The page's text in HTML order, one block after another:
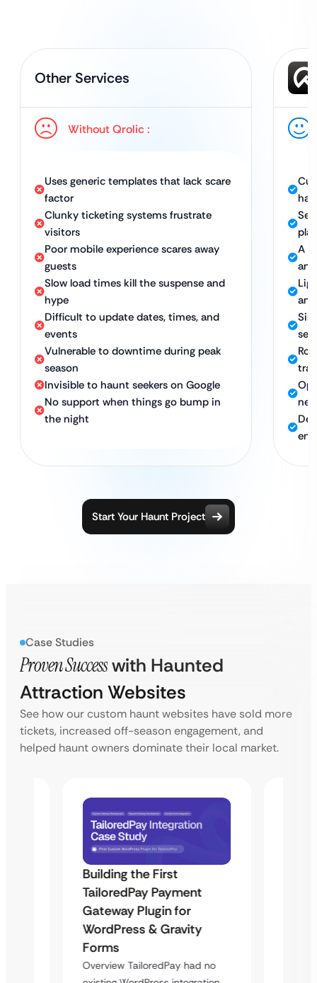
Other Services
Without Qrolic :
Uses generic templates that lack scare
factor
Clunky ticketing systems frustrate
visitors
Poor mobile experience scares away
guests
Slow load times kill the suspense and
hype
Difficult to update dates, times, and
events
Vulnerable to downtime during peak
season
Invisible to haunt seekers on Google
No support when things go bump in
the night
A
Start Your Haunt Project
Case Studies
Proven Successwith Haunted
Attraction Websites
See how our custom haunt websites have sold more
tickets, increased off-season engagement, and
helped haunt owners dominate their local market.
Building the First
TailoredPay Payment
Gateway Plugin for
WordPress & Gravity
Forms
Overview TailoredPay had no